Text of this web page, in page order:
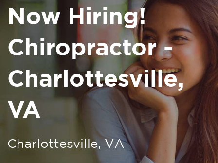
Now Hiring!
Chiropractor -
Charlottesville,
VA
Charlottesville, VA